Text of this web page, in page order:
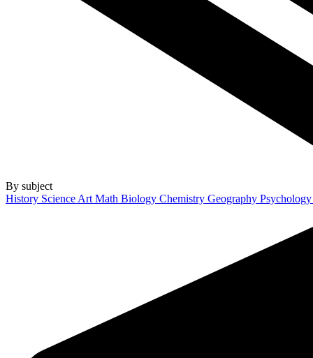
By subject
History Science Art Math Biology Chemistry Geography